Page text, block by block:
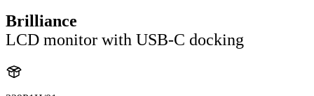
Brilliance
LCD monitor with USB-C docking